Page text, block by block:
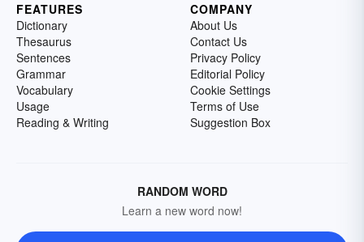
FEATURES
Dictionary
Thesaurus
Sentences
Grammar
Vocabulary
Usage
Reading & Writing
COMPANY
About Us
Contact Us
Privacy Policy
Editorial Policy
Cookie Settings
Terms of Use
Suggestion Box
RANDOM WORD
Learn a new word now!